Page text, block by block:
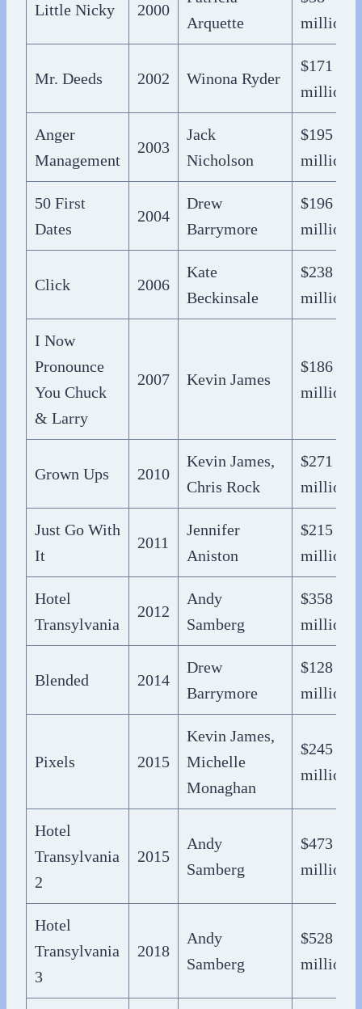
Little Nicky 2000
Arquette
million
Mr. Deeds 2002 Winona Ryder
$171
million
Anger
Management
2003
Jack
Nicholson
$195
million
50 First
Dates
2004
Drew
Barrymore
$196
million
Click 2006
Kate
Beckinsale
$238
million
I Now
Pronounce
You Chuck
& Larry
2007 Kevin James
$186
million
Grown Ups 2010
Kevin James,
Chris Rock
$271
million
Just Go With
It
2011
Jennifer
Aniston
$215
million
Hotel
Transylvania
2012
Andy
Samberg
$358
million
Blended 2014
Drew
Barrymore
$128
million
Pixels 2015
Kevin James,
Michelle
Monaghan
$245
million
Hotel
Transylvania
2
2015
Andy
Samberg
$473
million
Hotel
Transylvania
3
2018
Andy
Samberg
$528
million